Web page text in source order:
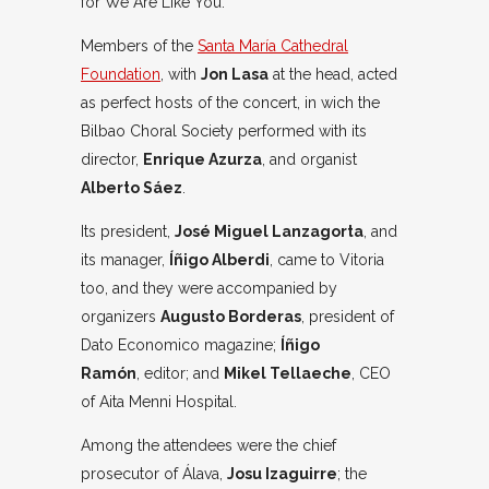
Members of the Santa María Cathedral
Foundation, with Jon Lasa at the head, acted
as perfect hosts of the concert, in wich the
Bilbao Choral Society performed with its
director, Enrique Azurza, and organist
Alberto Sáez.
Its president, José Miguel Lanzagorta, and
its manager,
Íñigo Alberdi, came to Vitoria
too, and they were accompanied by
organizers Augusto Borderas, president of
Dato Economico magazine;
Íñigo
Ramón, editor; and Mikel Tellaeche, CEO
of Aita Menni Hospital.
Among the attendees were the chief
prosecutor of Álava, Josu Izaguirre; the